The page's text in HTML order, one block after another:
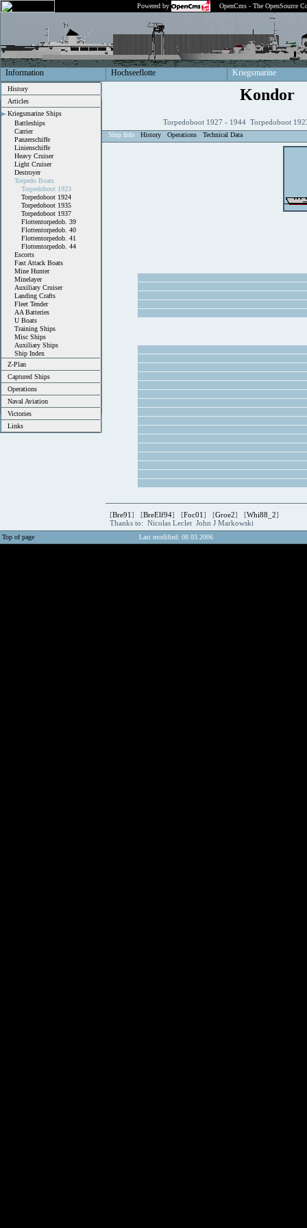
Powered by OpenCms - The OpenSource
Information Hochseeflotte Kriegsmarine
History
Articles
Kriegsmarine Ships
Battleships
Carrier
Panzerschiffe
Linienschiffe
Heavy Cruiser
Light Cruiser
Destroyer
Torpedo Boats
Torpedoboot 1923
Torpedoboot 1924
Torpedoboot 1935
Torpedoboot 1937
Flottentorpedob. 39
Flottentorpedob. 40
Flottentorpedob. 41
Flottentorpedob. 44
Escorts
Fast Attack Boats
Mine Hunter
Minelayer
Auxiliary Cruiser
Landing Crafts
Fleet Tender
AA Batteries
U Boats
Training Ships
Misc Ships
Auxiliary Ships
Ship Index
Z-Plan
Captured Ships
Operations
Naval Aviation
Victories
Links
Kondor
Torpedoboot 1927 - 1944 Torpedoboot
Ship Info History Operations Technical Data
[Bre91] [BreElf94] [Foc01] [Groe2] [Whi88_2]
Thanks to: Nicolas Leclet John J Markowski
Top of page Last modified: 08.03.2006